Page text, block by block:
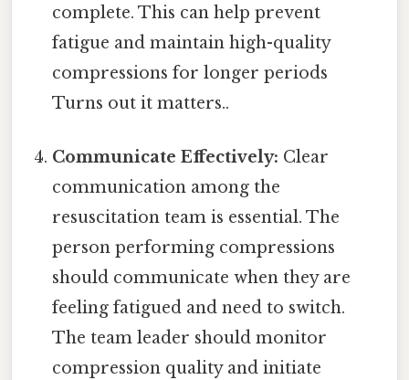
complete. This can help prevent
fatigue and maintain high-quality
compressions for longer periods
Turns out it matters..
Communicate Effectively: Clear
communication among the
resuscitation team is essential. The
person performing compressions
should communicate when they are
feeling fatigued and need to switch.
The team leader should monitor
compression quality and initiate